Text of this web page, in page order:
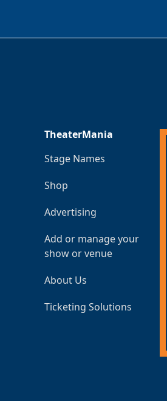
TheaterMania
Stage Names
Shop
Advertising
Add or manage your
show or venue
About Us
Ticketing Solutions